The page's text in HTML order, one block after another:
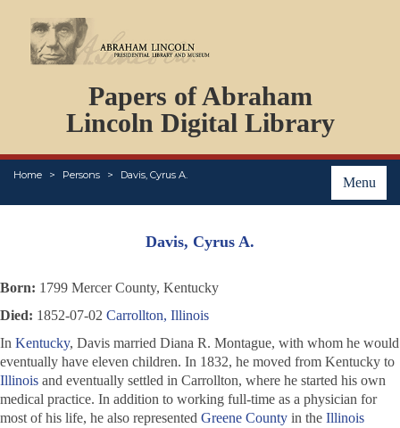
Papers of Abraham
Lincoln Digital Library
Menu
Home Persons Davis, Cyrus A.
PERSONS
ORGANIZATIONS
EVENTS
PLACES
ABOUT
Davis, Cyrus A.
Born: 1799 Mercer County, Kentucky
Died: 1852-07-02 Carrollton, Illinois
In Kentucky, Davis married Diana R. Montague, with whom he would
eventually have eleven children. In 1832, he moved from Kentucky to
Illinois and eventually settled in Carrollton, where he started his own
medical practice. In addition to working full-time as a physician for
most of his life, he also represented Greene County in the Illinois